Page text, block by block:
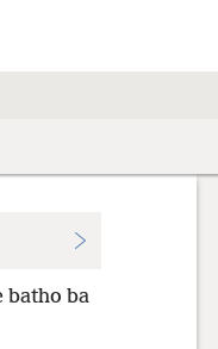
batho ba